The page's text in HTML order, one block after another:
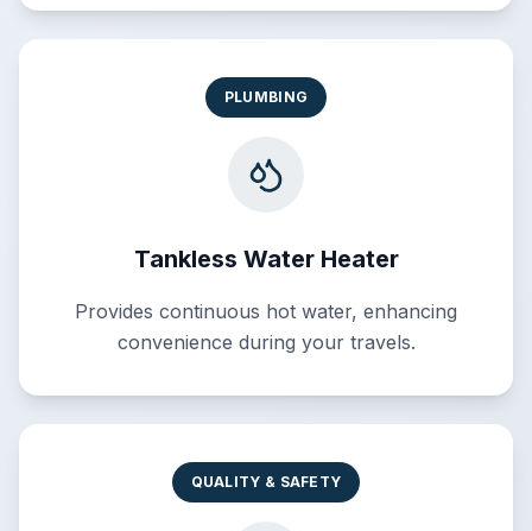
PLUMBING
Tankless Water Heater
Provides continuous hot water, enhancing
convenience during your travels.
QUALITY & SAFETY